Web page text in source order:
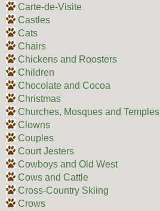
Carte-de-Visite
Castles
Cats
Chairs
Chickens and Roosters
Children
Chocolate and Cocoa
Christmas
Churches, Mosques and Temples
Clowns
Couples
Court Jesters
Cowboys and Old West
Cows and Cattle
Cross-Country Skiing
Crows